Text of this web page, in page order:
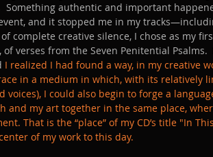
Something authentic and important
and it stopped me in my
complete creative silence, I chose as my
verses from the Seven Penitential Psalms.
I realized I had found a way, in my creative
in a medium in which, with its relatively
voices), I could also begin to forge a
and my art together in the same place,
That is the “place” of my CD’s title "In
of my work to this day.